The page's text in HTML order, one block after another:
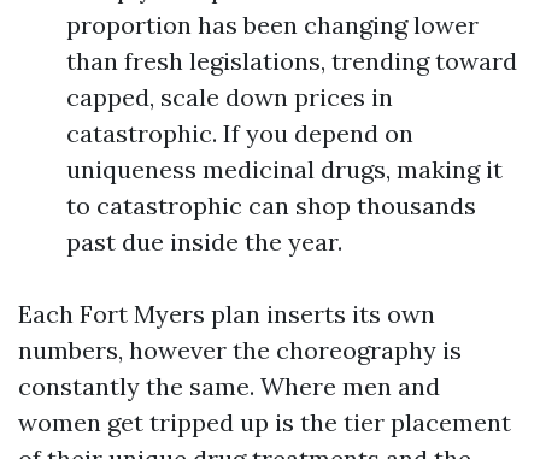
proportion has been changing lower
than fresh legislations, trending toward
capped, scale down prices in
catastrophic. If you depend on
uniqueness medicinal drugs, making it
to catastrophic can shop thousands
past due inside the year.
Each Fort Myers plan inserts its own
numbers, however the choreography is
constantly the same. Where men and
women get tripped up is the tier placement